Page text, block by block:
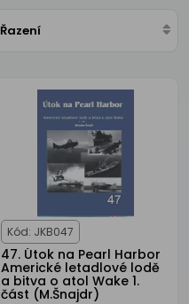
Řazení
Kód: JKB047
47. Útok na Pearl Harbor
Americké letadlové lodě
a bitva o atol Wake 1.
část (M.Šnajdr)